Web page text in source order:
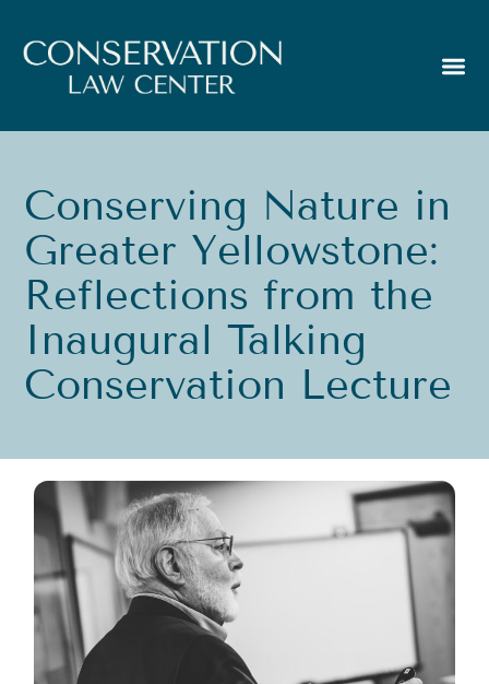
Conserving Nature in
Greater Yellowstone:
Reflections from the
Inaugural Talking
Conservation Lecture